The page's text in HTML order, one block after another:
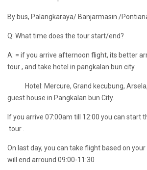
By bus, Palangkaraya/ Banjarmasin /
Q: What time does the tour start/end?
A: = if you arrive afternoon flight, its better
tour , and take hotel in pangkalan bun city .
Hotel: Mercure, Grand kecubung, Arsela,
guest house in Pangkalan bun City.
If you arrive 07:00am till 12:00 you can start
tour .
On last day, you can take flight based on
will end arround 09:00-11:30